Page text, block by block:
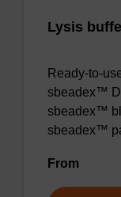
Lysis
Ready-to-
sbeadex™
sbeadex™
sbeadex™
From